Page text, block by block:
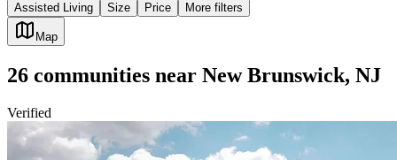
Assisted Living
Size Price More filters
Map
26 communities near New Brunswick, NJ
Verified